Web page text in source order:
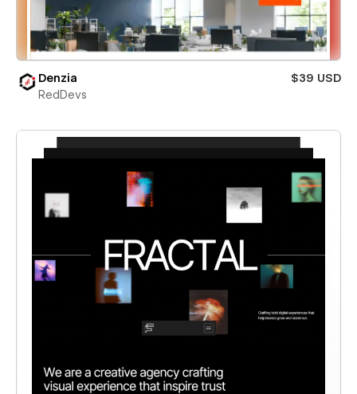
Denzia
$39 USD
RedDevs